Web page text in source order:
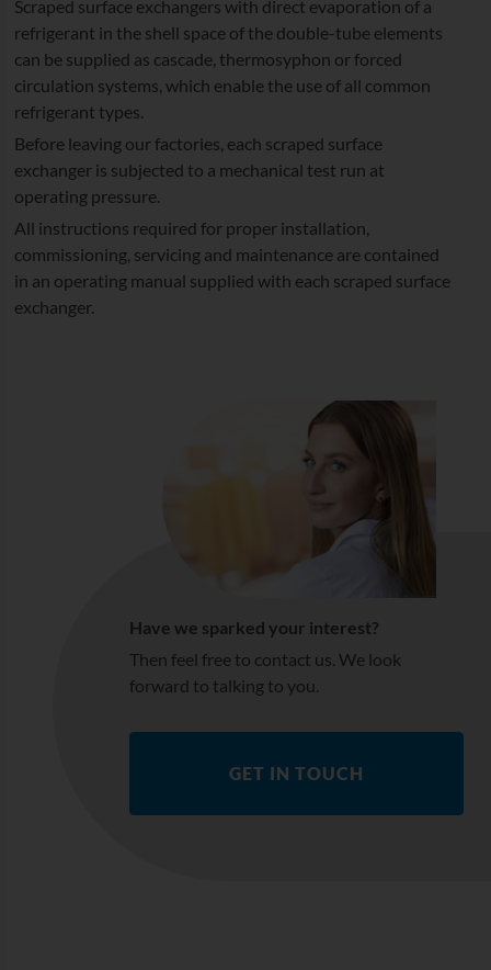
Scraped surface exchangers with direct evaporation of a
refrigerant in the shell space of the double-tube elements
can be supplied as cascade, thermosyphon or forced
circulation systems, which enable the use of all common
refrigerant types.
Before leaving our factories, each scraped surface
exchanger is subjected to a mechanical test run at
operating pressure.
All instructions required for proper installation,
commissioning, servicing and maintenance are contained
in an operating manual supplied with each scraped surface
exchanger.
Have we sparked your interest?
Then feel free to contact us. We look
forward to talking to you.
GET IN TOUCH